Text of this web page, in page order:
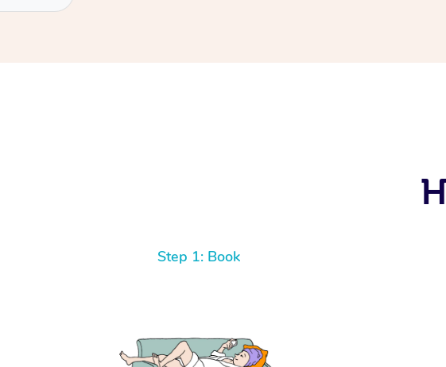
Step 1: Book